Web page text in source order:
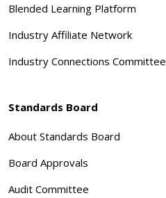
Blended Learning Platform
Industry Affiliate Network
Industry Connections Committee
Standards Board
About Standards Board
Board Approvals
Audit Committee